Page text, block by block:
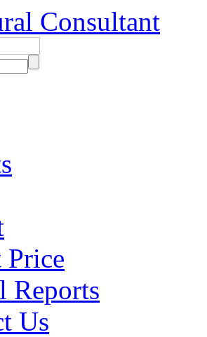
Consultant
Price
Reports
Us